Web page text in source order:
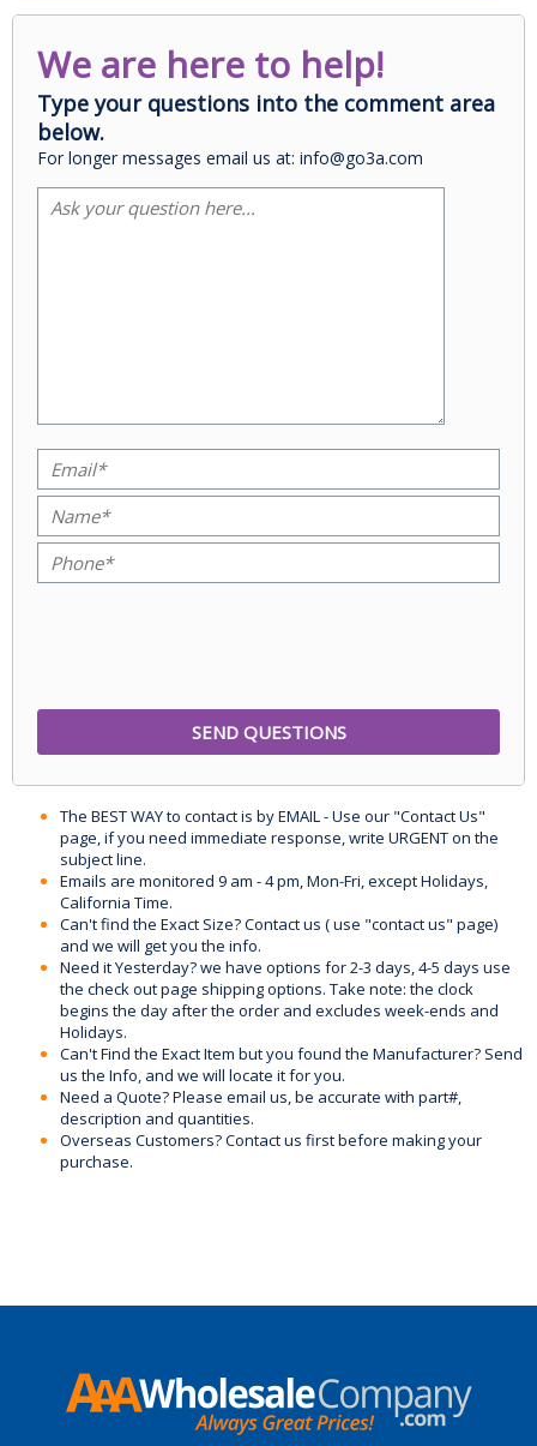
We are here to help!
Type your questions into the comment area
below.
For longer messages email us at: info@go3a.com
The BEST WAY to contact is by EMAIL - Use our "Contact Us"
page, if you need immediate response, write URGENT on the
subject line.
Emails are monitored 9 am - 4 pm, Mon-Fri, except Holidays,
California Time.
Can't find the Exact Size? Contact us ( use "contact us" page)
and we will get you the info.
Need it Yesterday? we have options for 2-3 days, 4-5 days use
the check out page shipping options. Take note: the clock
begins the day after the order and excludes week-ends and
Holidays.
Can't Find the Exact Item but you found the Manufacturer? Send
us the Info, and we will locate it for you.
Need a Quote? Please email us, be accurate with part#,
description and quantities.
Overseas Customers? Contact us first before making your
purchase.